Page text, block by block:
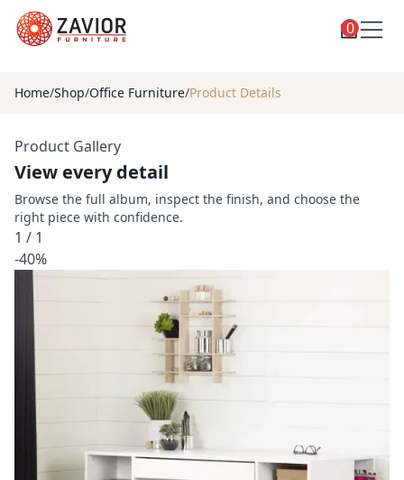
Shop
Blog
About
Contact
Account
0
Home/Shop/Office Furniture/Product Details
Product Gallery
View every detail
Browse the full album, inspect the finish, and choose the
right piece with confidence.
1 / 1
-40%